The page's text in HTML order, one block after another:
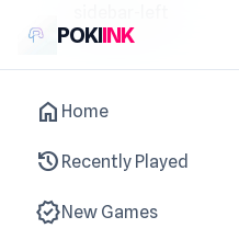
POKIINK
home Home
history Recently Played
new_releasesNew Games